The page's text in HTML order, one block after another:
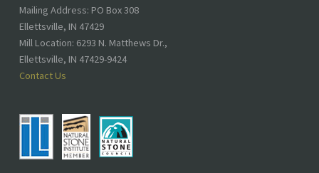
Address:
Mailing Address: PO Box 308
Ellettsville, IN 47429
Mill Location: 6293 N. Matthews Dr.,
Ellettsville, IN 47429-9424
Contact Us